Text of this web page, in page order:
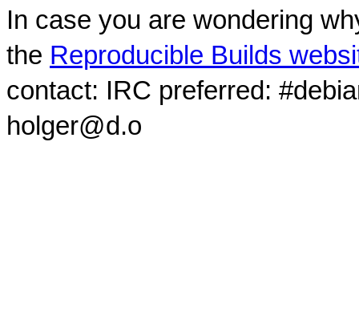
In case you are wondering
the Reproducible Builds
contact: IRC preferred:
holger@d.o